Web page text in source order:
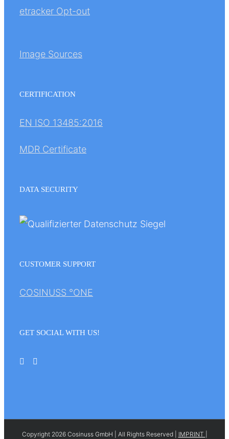
etracker Opt-out
Image Sources
CERTIFICATION
EN ISO 13485:2016
MDR Certificate
DATA SECURITY
CUSTOMER SUPPORT
COSINUSS °ONE
GET SOCIAL WITH US!
Copyright 2026 Cosinuss GmbH | All Rights Reserved | IMPRINT